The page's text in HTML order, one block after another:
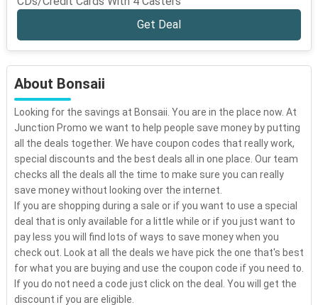
Get Deal
About Bonsaii
Looking for the savings at Bonsaii. You are in the place now. At
Junction Promo we want to help people save money by putting
all the deals together. We have coupon codes that really work,
special discounts and the best deals all in one place. Our team
checks all the deals all the time to make sure you can really
save money without looking over the internet.
If you are shopping during a sale or if you want to use a special
deal that is only available for a little while or if you just want to
pay less you will find lots of ways to save money when you
check out. Look at all the deals we have pick the one that's best
for what you are buying and use the coupon code if you need to.
If you do not need a code just click on the deal. You will get the
discount if you are eligible.